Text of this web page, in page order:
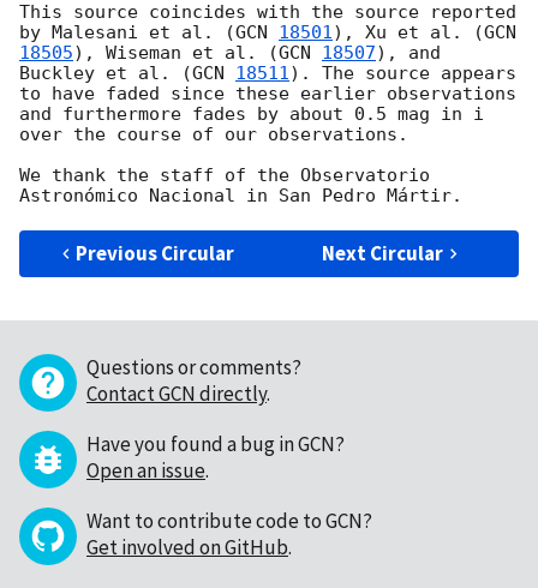
This source coincides with the source reported
by Malesani et al. (GCN 18501), Xu et al. (
18505), Wiseman et al. (GCN 18507), and
Buckley et al. (GCN 18511). The source appears
to have faded since these earlier observations
and furthermore fades by about 0.5 mag in i
over the course of our observations.
We thank the staff of the Observatorio
Previous Circular Next Circular
Questions or comments?
Contact GCN directly.
Have you found a bug in GCN?
Open an issue.
Want to contribute code to GCN?
Get involved on GitHub.